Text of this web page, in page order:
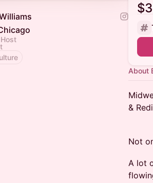
About
&
Not
A lot